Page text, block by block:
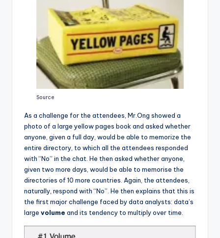
Source
As a challenge for the attendees, Mr.Ong showed a
photo of a large yellow pages book and asked whether
anyone, given a full day, would be able to memorize the
entire directory, to which all the attendees responded
with “No” in the chat. He then asked whether anyone,
given two more days, would be able to memorise the
directories of 10 more countries. Again, the attendees,
naturally, respond with “No”. He then explains that this is
the first major challenge faced by data analysts: data’s
large volume and its tendency to multiply over time.